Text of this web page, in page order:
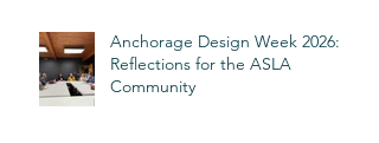
Anchorage Design Week 2026:
Reflections for the ASLA
Community